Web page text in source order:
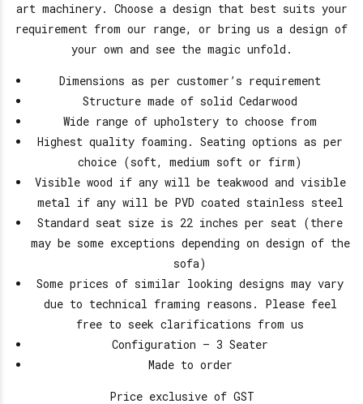
art machinery. Choose a design that best suits your
requirement from our range, or bring us a design of
your own and see the magic unfold.
Dimensions as per customer’s requirement
Structure made of solid Cedarwood
Wide range of upholstery to choose from
Highest quality foaming. Seating options as per
choice (soft, medium soft or firm)
Visible wood if any will be teakwood and visible
metal if any will be PVD coated stainless steel
Standard seat size is 22 inches per seat (there
may be some exceptions depending on design of the
sofa)
Some prices of similar looking designs may vary
due to technical framing reasons. Please feel
free to seek clarifications from us
Configuration – 3 Seater
Made to order
Price exclusive of GST